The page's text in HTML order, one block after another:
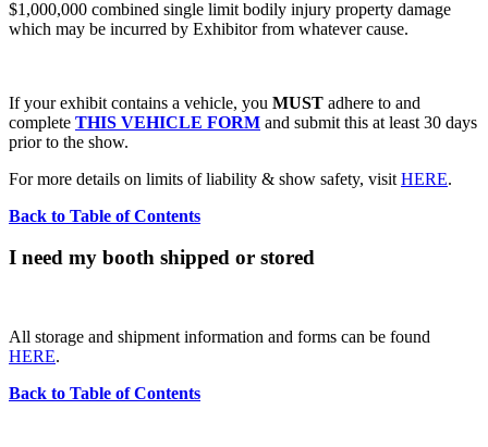
$1,000,000 combined single limit bodily injury property damage
which may be incurred by Exhibitor from whatever cause.
If your exhibit contains a vehicle, you MUST adhere to and
complete THIS VEHICLE FORM and submit this at least 30 days
prior to the show.
For more details on limits of liability & show safety, visit HERE.
Back to Table of Contents
I need my booth shipped or stored
All storage and shipment information and forms can be found
HERE.
Back to Table of Contents